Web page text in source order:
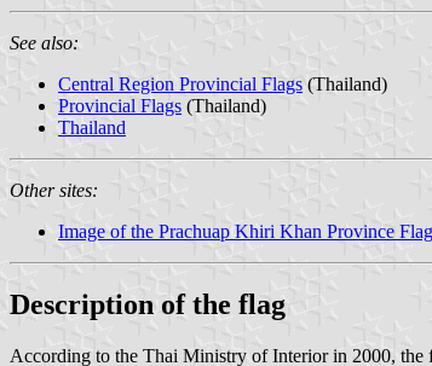
See also:
Central Region Provincial Flags (Thailand)
Provincial Flags (Thailand)
Thailand
Other sites:
Image of the Prachuap Khiri Khan Province Flag
Description of the flag
According to the Thai Ministry of Interior in 2000, the